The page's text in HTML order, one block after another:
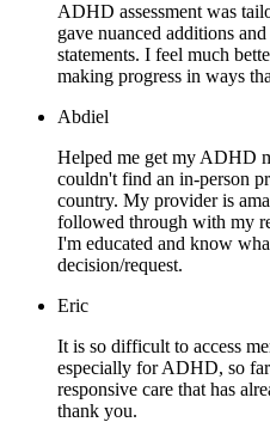
ADHD assessment was
gave nuanced additions
statements. I feel much
making progress in ways
Abdiel
Helped me get my ADHD
couldn't find an in-person
country. My provider is
followed through with my
I'm educated and know
decision/request.
Eric
It is so difficult to access
especially for ADHD, so
responsive care that has
thank you.